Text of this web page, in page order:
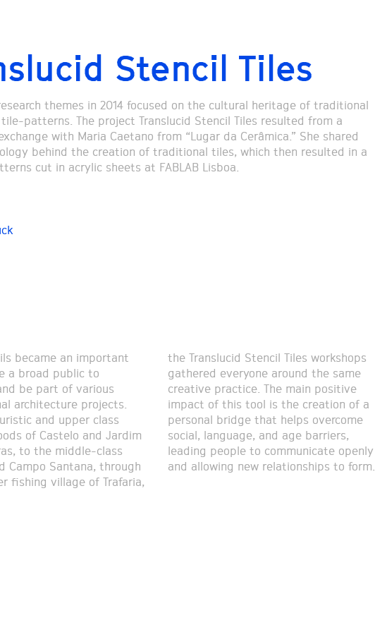
Stencil Tiles
themes in 2014 focused on the cultural heritage of traditional
patterns. The project Translucid Stencil Tiles resulted from a
with Maria Caetano from “Lugar da Cerâmica.” She shared
behind the creation of traditional tiles, which then resulted in a
cut in acrylic sheets at FABLAB Lisboa.
became an important
a broad public to
be part of various
architecture projects.
and upper class
of Castelo and Jardim
to the middle-class
Campo Santana, through
fishing village of Trafaria,
Stencil Tiles workshops
around the same
The main positive
tool is the creation of a
that helps overcome
and age barriers,
to communicate openly
and allowing new relationships to form.